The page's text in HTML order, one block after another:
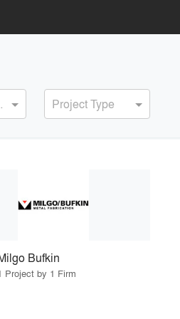
Project Type
Bufkin
Project by 1 Firm